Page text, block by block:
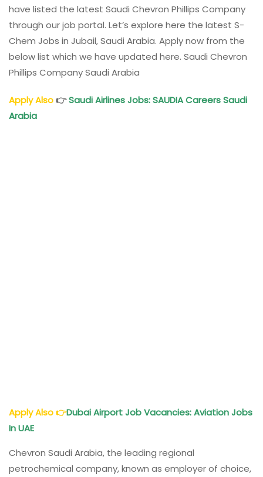
have listed the latest Saudi Chevron Phillips Company
through our job portal. Let’s explore here the latest S-
Chem Jobs in Jubail, Saudi Arabia. Apply now from the
below list which we have updated here. Saudi Chevron
Phillips Company Saudi Arabia
Apply Also👉Saudi Airlines Jobs: SAUDIA Careers Saudi
Arabia
Apply Also👉DubaiAirport Job Vacancies: Aviation Jobs
In UAE
Chevron Saudi Arabia, the leading regional
petrochemical company, known as employer of choice,